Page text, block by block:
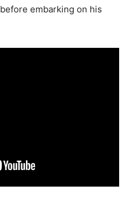
embarking on his